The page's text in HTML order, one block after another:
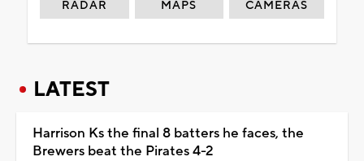
RADAR MAPS CAMERAS
LATEST
Harrison Ks the final 8 batters he faces, the
Brewers beat the Pirates 4-2